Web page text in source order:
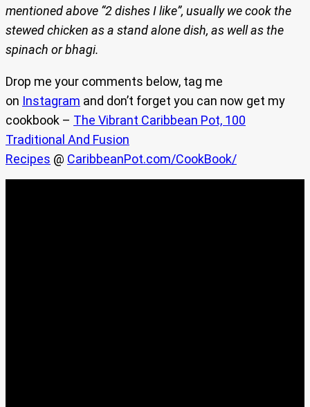
mentioned above “2 dishes I like”, usually we cook the
stewed chicken as a stand alone dish, as well as the
spinach or bhagi.
Drop me your comments below, tag me
on Instagram and don’t forget you can now get my
cookbook – The Vibrant Caribbean Pot, 100
Traditional And Fusion
Recipes @ CaribbeanPot.com/CookBook/